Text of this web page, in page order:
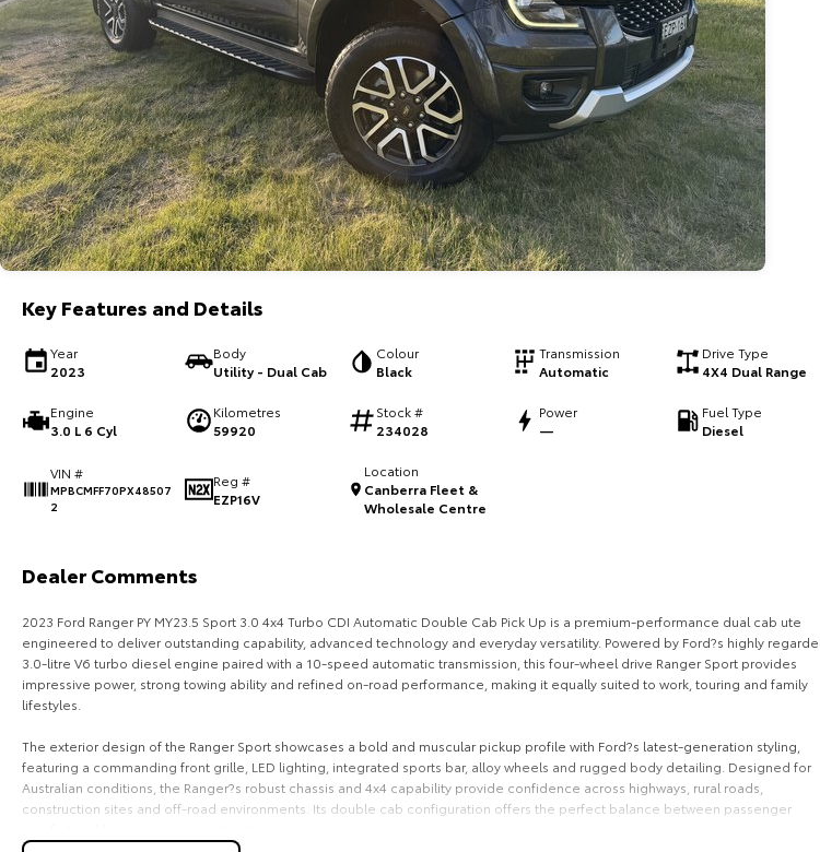
Key Features and Details
Year
2023
Body
Utility - Dual Cab
Colour
Black
Transmission
Automatic
Drive Type
4X4 Dual Range
Engine
3.0 L 6 Cyl
Kilometres
59920
Stock #
234028
Power
—
Fuel Type
Diesel
VIN #
MPBCMFF70PX48507
2
Reg #
EZP16V
Location
Canberra Fleet &
Wholesale Centre
Dealer Comments
2023 Ford Ranger PY MY23.5 Sport 3.0 4x4 Turbo CDI Automatic Double Cab Pick Up is a premium-performance dual cab ute
engineered to deliver outstanding capability, advanced technology and everyday versatility. Powered by Ford?s highly
3.0-litre V6 turbo diesel engine paired with a 10-speed automatic transmission, this four-wheel drive Ranger Sport provides
impressive power, strong towing ability and refined on-road performance, making it equally suited to work, touring and family
lifestyles.
The exterior design of the Ranger Sport showcases a bold and muscular pickup profile with Ford?s latest-generation styling,
featuring a commanding front grille, LED lighting, integrated sports bar, alloy wheels and rugged body detailing. Designed for
Australian conditions, the Ranger?s robust chassis and 4x4 capability provide confidence across highways, rural roads,
construction sites and off-road environments. Its double cab configuration offers the perfect balance between passenger